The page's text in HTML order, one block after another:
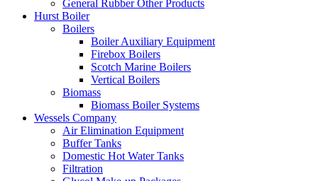
General Rubber Other Products
Hurst Boiler
Boilers
Boiler Auxiliary Equipment
Firebox Boilers
Scotch Marine Boilers
Vertical Boilers
Biomass
Biomass Boiler Systems
Wessels Company
Air Elimination Equipment
Buffer Tanks
Domestic Hot Water Tanks
Filtration